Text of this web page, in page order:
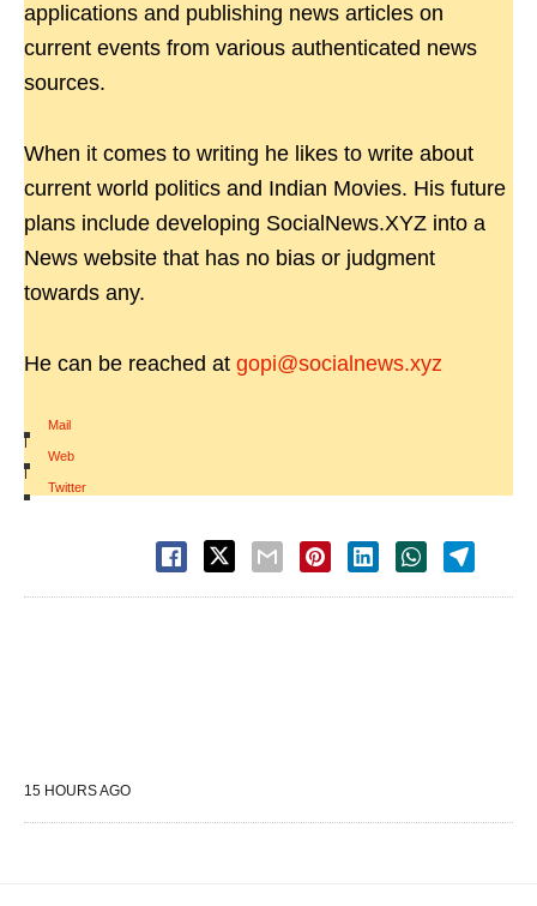
applications and publishing news articles on
current events from various authenticated news
sources.
When it comes to writing he likes to write about
current world politics and Indian Movies. His future
plans include developing SocialNews.XYZ into a
News website that has no bias or judgment
towards any.
He can be reached at gopi@socialnews.xyz
Mail
|
Web
|
Twitter
15 HOURS AGO